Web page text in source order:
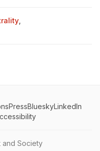
PressBlueskyLinkedIn
and Society